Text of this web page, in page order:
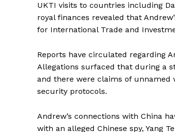
UKTI visits to countries including
royal finances revealed that
for International Trade and
Reports have circulated regarding
Allegations surfaced that during a
and there were claims of unnamed
security protocols.
Andrew’s connections with China
with an alleged Chinese spy, Yang